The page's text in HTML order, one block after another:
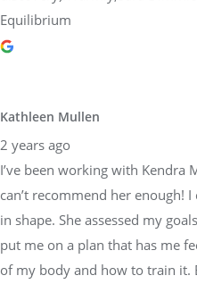
Equilibrium
Kathleen Mullen
2 years ago
I’ve been working with Kendra
can’t recommend her enough!
in shape. She assessed my
put me on a plan that has me
of my body and how to train it.